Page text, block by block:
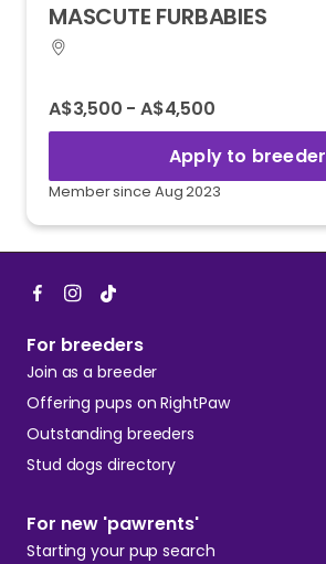
MASCUTE FURBABIES
A$3,500 - A$4,500
Apply to breeder
Member since Aug 2023
For breeders
Join as a breeder
Offering pups on RightPaw
Outstanding breeders
Stud dogs directory
For new 'pawrents'
Starting your pup search